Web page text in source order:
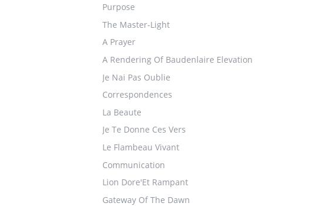
Purpose
The Master-Light
A Prayer
A Rendering Of Baudenlaire Elevation
Je Nai Pas Oublie
Correspondences
La Beaute
Je Te Donne Ces Vers
Le Flambeau Vivant
Communication
Lion Dore'Et Rampant
Gateway Of The Dawn